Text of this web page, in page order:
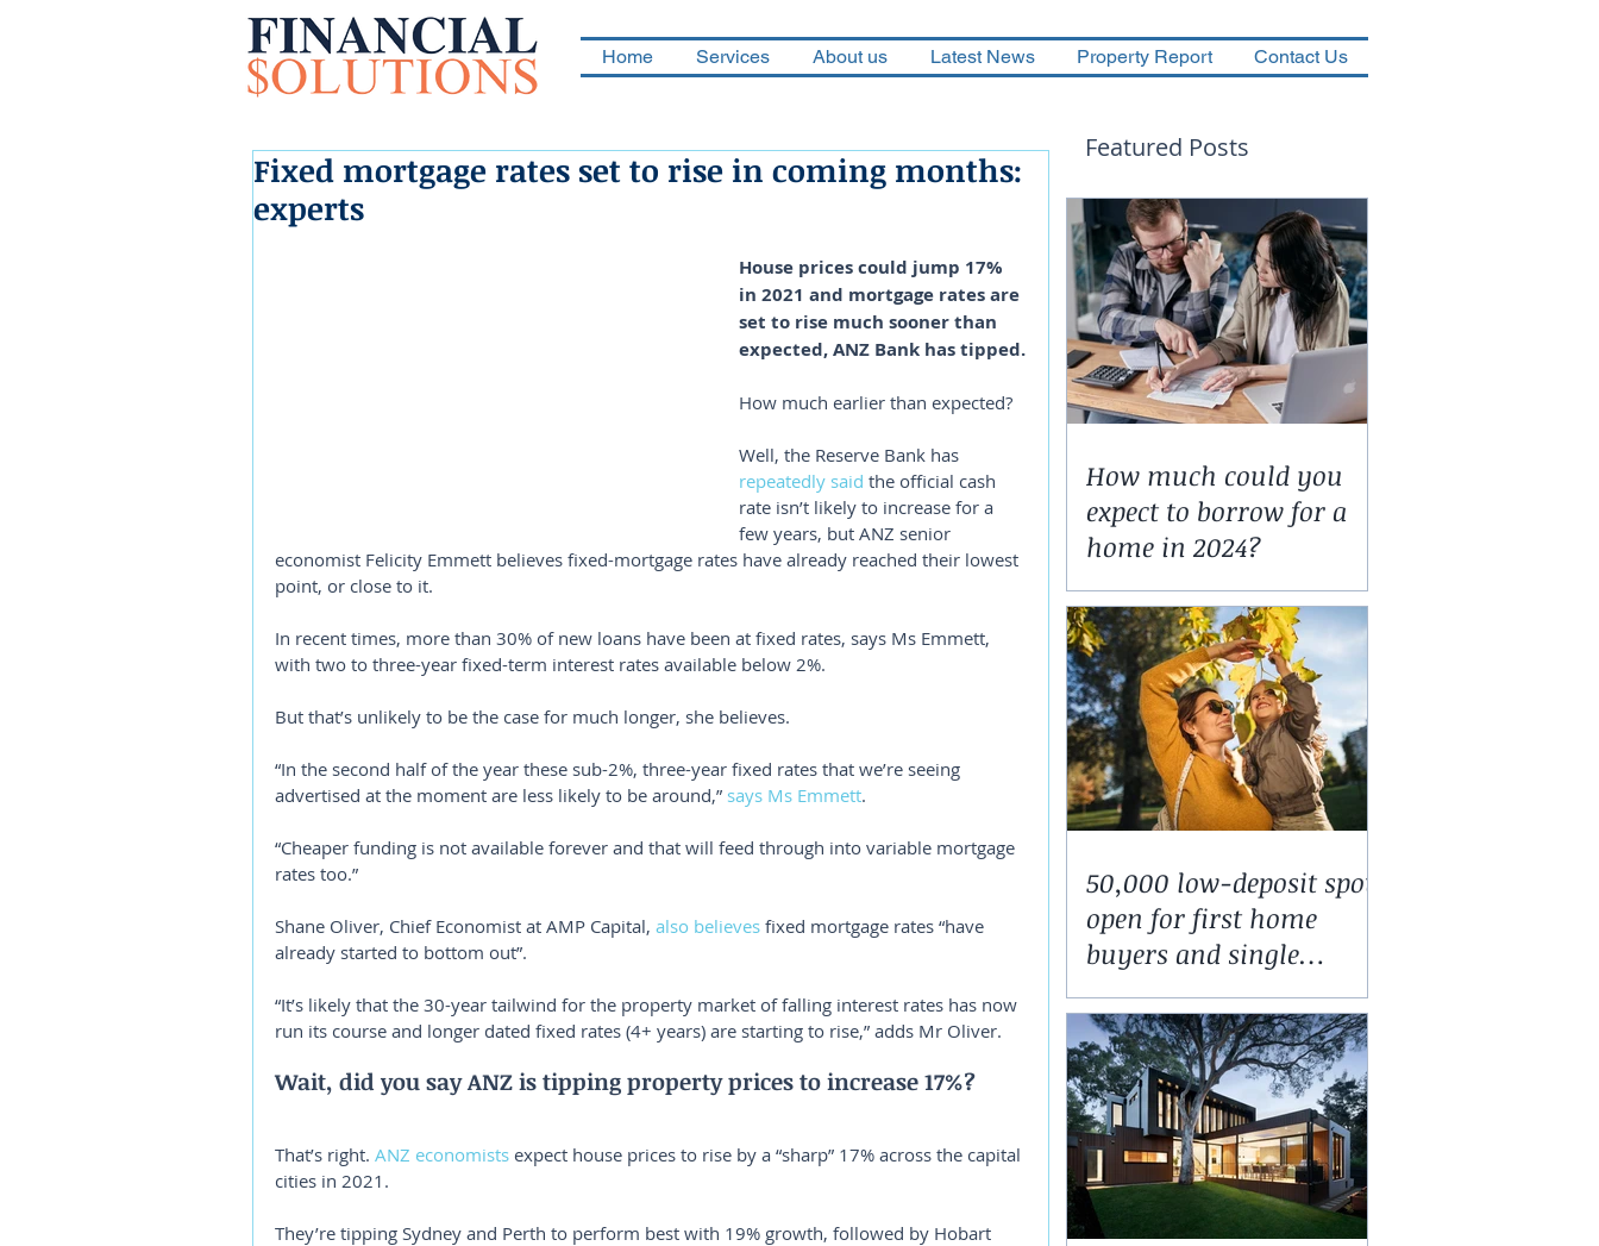
Home Services About us Latest News Property Report Contact Us
Fixed mortgage rates set to rise in coming months:
experts
House prices could jump 17%
in 2021 and mortgage rates are
set to rise much sooner than
expected, ANZ Bank has tipped.
How much earlier than expected?
Well, the Reserve Bank has
repeatedly said the official cash
rate isn’t likely to increase for a
few years, but ANZ senior
economist Felicity Emmett believes fixed-mortgage rates have already reached their lowest
point, or close to it.
In recent times, more than 30% of new loans have been at fixed rates, says Ms Emmett,
with two to three-year fixed-term interest rates available below 2%.
But that’s unlikely to be the case for much longer, she believes.
“In the second half of the year these sub-2%, three-year fixed rates that we’re seeing
advertised at the moment are less likely to be around,” says Ms Emmett.
“Cheaper funding is not available forever and that will feed through into variable mortgage
rates too.”
Shane Oliver, Chief Economist at AMP Capital, also believes fixed mortgage rates “have
already started to bottom out”.
“It’s likely that the 30-year tailwind for the property market of falling interest rates has now
run its course and longer dated fixed rates (4+ years) are starting to rise,” adds Mr Oliver.
Wait, did you say ANZ is tipping property prices to increase 17%?
That’s right. ANZ economists expect house prices to rise by a “sharp” 17% across the capital
cities in 2021.
They’re tipping Sydney and Perth to perform best with 19% growth, followed by Hobart
Featured Posts
How much could you
expect to borrow for a
home in 2024?
50,000 low-deposit spots
open for first home
buyers and single
parents